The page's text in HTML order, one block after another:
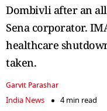
Dombivli after an
Sena corporator.
healthcare
taken.
Garvit Parashar
India News
4 min read